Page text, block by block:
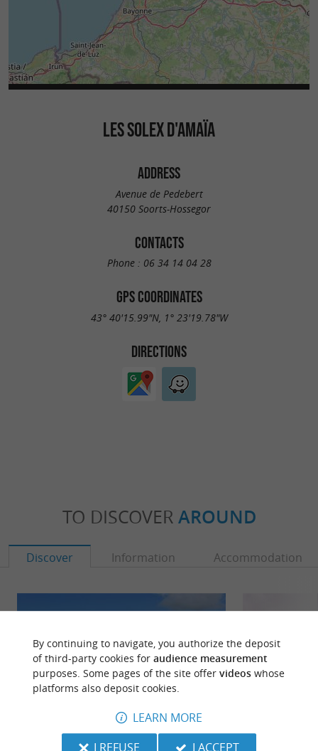
LES SOLEX D'AMAÏA
ADDRESS
Avenue de Pedebert
40150 Soorts-Hossegor
CONTACTS
Phone : 06 34 14 04 28
GPS COORDINATES
43° 40'15.99"N, 1° 23'19.78"W
DIRECTIONS
TO DISCOVER AROUND
Discover Information Accommodation
By continuing to navigate, you authorize the deposit
of third-party cookies for audience measurement
purposes. Some pages of the site offer videoswhose
platforms also deposit cookies.
LEARN MORE
I REFUSE
I ACCEPT